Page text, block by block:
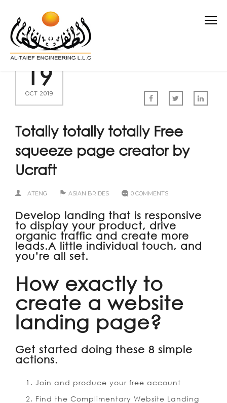
19
OCT 2019
Totally totally totally Free
squeeze page creator by
Ucraft
ATENG ASIAN BRIDES 0 COMMENTS
Develop landing that is responsive
to display your product, drive
organic traffic and create more
leads.A little individual touch, and
you’re all set.
How exactly to
create a website
landing page?
Get started doing these 8 simple
actions.
Join and produce your free account
Find the Complimentary Website Landing